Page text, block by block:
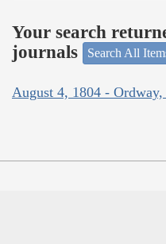
Your search
journals
Search All
August 4, 1804 - Ordway,